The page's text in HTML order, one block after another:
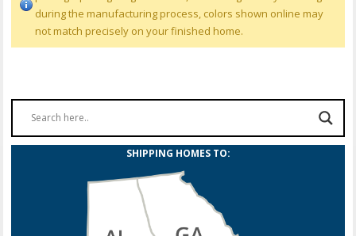
during the manufacturing process, colors shown online may
not match precisely on your finished home.
SHIPPING HOMES TO: